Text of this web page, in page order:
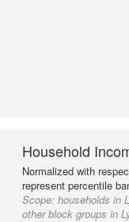
Household
Normalized with
represent percentile
Scope: households in
other block groups in